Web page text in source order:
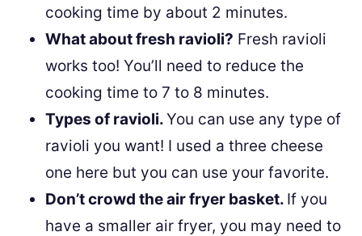
cooking time by about 2 minutes.
What about fresh ravioli? Fresh ravioli
works too! You’ll need to reduce the
cooking time to 7 to 8 minutes.
Types of ravioli.You can use any type of
ravioli you want! I used a three cheese
one here but you can use your favorite.
Don’t crowd the air fryer basket. If you
have a smaller air fryer, you may need to